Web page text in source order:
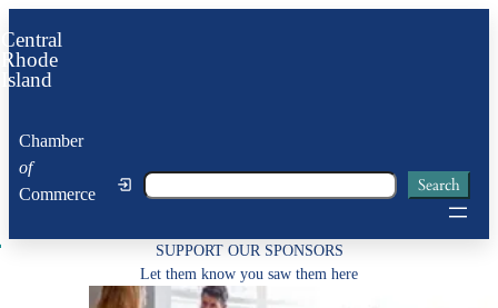
to
content
Central
Rhode
Island
Chamber
of
Commerce
Search Search
SUPPORT OUR SPONSORS
Let them know you saw them here